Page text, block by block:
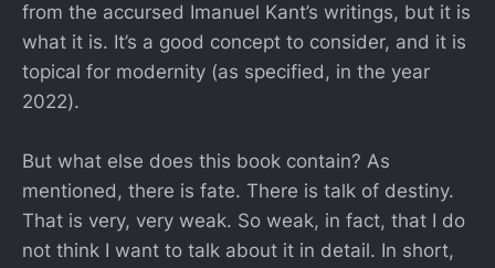
from the accursed Imanuel Kant’s writings, but it is
what it is. It’s a good concept to consider, and it is
topical for modernity (as specified, in the year
2022).
But what else does this book contain? As
mentioned, there is fate. There is talk of destiny.
That is very, very weak. So weak, in fact, that I do
not think I want to talk about it in detail. In short,